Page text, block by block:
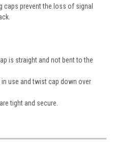
caps prevent the loss of signal
is straight and not bent to the
use and twist cap down over
tight and secure.